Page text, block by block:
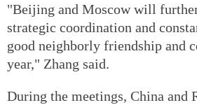
"Beijing and Moscow will
strategic coordination and
good neighborly friendship and
year," Zhang said.
During the meetings, China and